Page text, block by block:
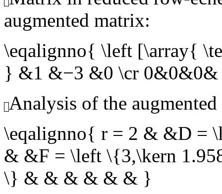
augmented matrix:
\eqalignno{ \left [\array{
} &1 &−3 &0 \cr
Analysis of the
\eqalignno{ r = 2 & &D =
& &F = \left \{3,\kern
\} & & & & & & }